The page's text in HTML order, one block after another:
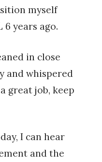
myself
6 years ago.
in close
and whispered
great job, keep
I can hear
and the